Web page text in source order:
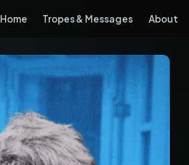
Home Tropes & Messages About